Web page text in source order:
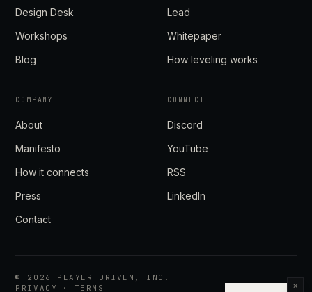
Design Desk
Workshops
Blog
Lead
Whitepaper
How leveling works
COMPANY
About
Manifesto
How it connects
Press
Contact
CONNECT
Discord
YouTube
RSS
LinkedIn
© 2026
PLAYER DRIVEN, INC.
PRIVACY
· TERMS ×